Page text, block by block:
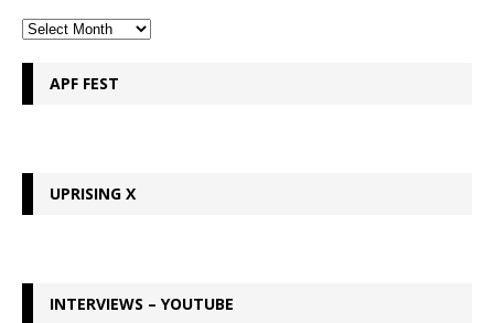
APF FEST
UPRISING X
INTERVIEWS – YOUTUBE